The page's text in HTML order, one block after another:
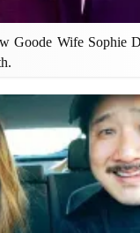
Goode Wife Sophie